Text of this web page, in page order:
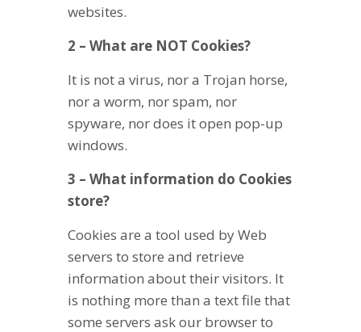
websites.
2 – What are NOT Cookies?
It is not a virus, nor a Trojan horse,
nor a worm, nor spam, nor
spyware, nor does it open pop-up
windows.
3 – What information do Cookies
store?
Cookies are a tool used by Web
servers to store and retrieve
information about their visitors. It
is nothing more than a text file that
some servers ask our browser to